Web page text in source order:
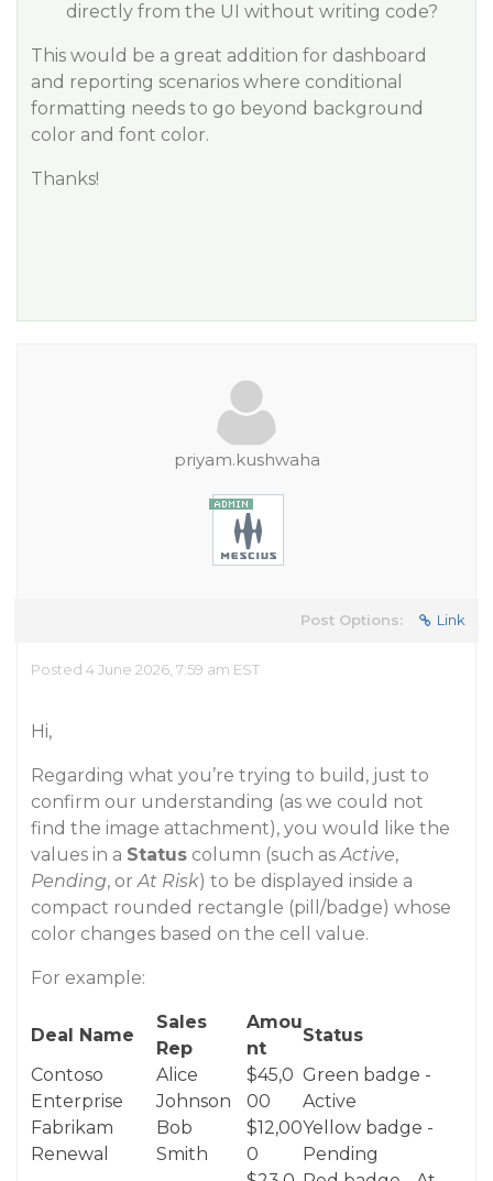
directly from the UI without writing code?
This would be a great addition for dashboard
and reporting scenarios where conditional
formatting needs to go beyond background
color and font color.
Thanks!
priyam.kushwaha
Post Options: Link
Posted 4 June 2026, 7:59 am EST
Hi,
Regarding what you’re trying to build, just to
confirm our understanding (as we could not
find the image attachment), you would like the
values in a Status column (such asActive,
Pending, orAt Risk) to be displayed inside a
compact rounded rectangle (pill/badge) whose
color changes based on the cell value.
For example:
Deal Name
Sales
Rep
Amou
nt
Status
Contoso
Enterprise
Alice
Johnson
$45,0
00
Green badge -
Active
Fabrikam
Renewal
Bob
Smith
$12,00
0
Yellow badge -
Pending